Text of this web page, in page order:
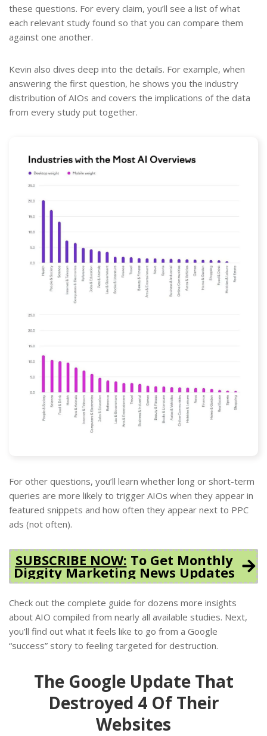
these questions. For every claim, you’ll see a list of what
each relevant study found so that you can compare them
against one another.
Kevin also dives deep into the details. For example, when
answering the first question, he shows you the industry
distribution of AIOs and covers the implications of the data
from every study put together.
For other questions, you’ll learn whether long or short-term
queries are more likely to trigger AIOs when they appear in
featured snippets and how often they appear next to PPC
ads (not often).
SUBSCRIBE NOW: To Get Monthly
Diggity Marketing News Updates
Check out the complete guide for dozens more insights
about AIO compiled from nearly all available studies. Next,
you’ll find out what it feels like to go from a Google
“success” story to feeling targeted for destruction.
The Google Update That
Destroyed 4 Of Their
Websites